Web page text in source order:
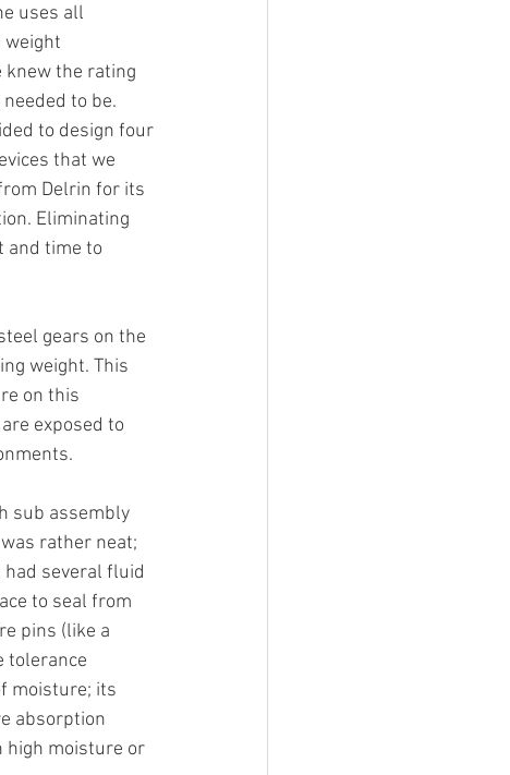
uses all
weight
knew the rating
to be.
to design four
that we
Delrin for its
Eliminating
and time to
gears on the
weight. This
on this
exposed to
sub assembly
rather neat;
had several fluid
to seal from
pins (like a
tolerance
moisture; its
absorption
high moisture or